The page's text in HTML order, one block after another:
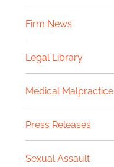
Firm News
Legal Library
Medical Malpractice
Press Releases
Sexual Assault